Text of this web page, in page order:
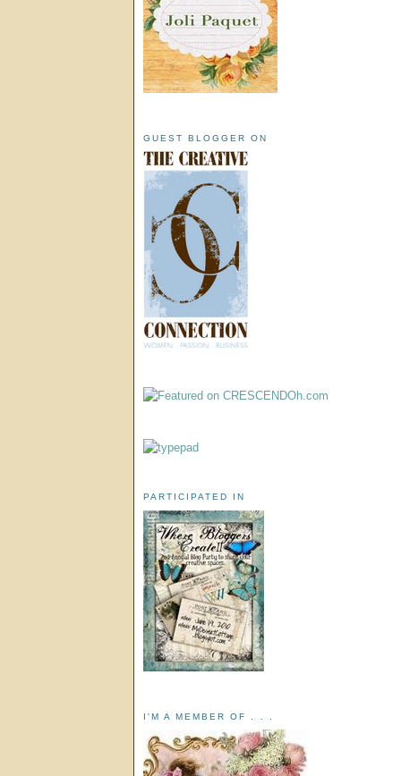
GUEST BLOGGER ON
PARTICIPATED IN
I'M A MEMBER OF . . .